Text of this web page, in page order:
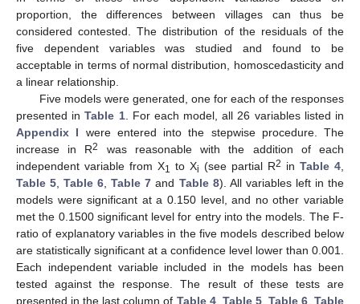
proportion, the differences between villages can thus be
considered contested. The distribution of the residuals of the
five dependent variables was studied and found to be
acceptable in terms of normal distribution, homoscedasticity and
a linear relationship.
Five models were generated, one for each of the responses
presented inTable 1. For each model, all 26 variables listed in
Appendix I were entered into the stepwise procedure. The
increase in R2
was reasonable with the addition of each
independent variable from X1 to Xi (see partial R2 in Table 4
Table 5 ,Table 6 ,Table 7 and Table 8). All variables left in the
models were significant at a 0.150 level, and no other variable
met the 0.1500 significant level for entry into the models. The F-
ratio of explanatory variables in the five models described below
are statistically significant at a confidence level lower than 0.001.
Each independent variable included in the models has been
tested against the response. The result of these tests are
presented in the last column of Table 4, Table 5, Table 6,Table